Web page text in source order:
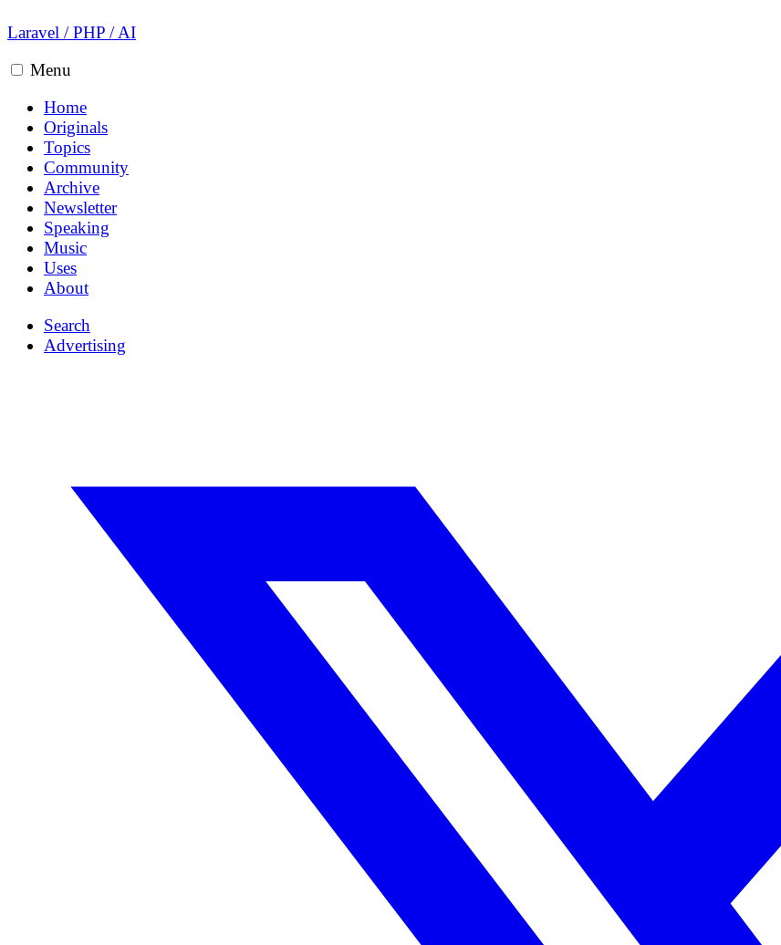
Laravel /PHP /AI
Menu
Home
Originals
Topics
Community
Archive
Newsletter
Speaking
Music
Uses
About
Search
Advertising